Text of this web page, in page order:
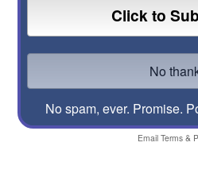
No spam, ever. Promise.
Email Terms&